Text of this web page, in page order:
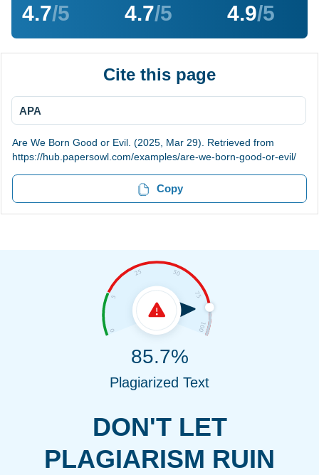
4.7/5 4.7/5 4.9/5
Cite this page
APA
Are We Born Good or Evil. (2025, Mar 29). Retrieved from
https://hub.papersowl.com/examples/are-we-born-good-or-evil/
Copy
DON'T LET
PLAGIARISM RUIN
85.7%
Plagiarized Text